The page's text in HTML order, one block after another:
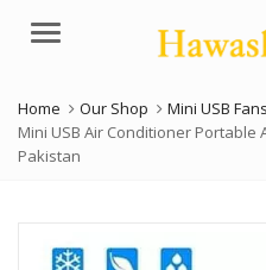
Menu
Home Our Shop Mini USB Fans
Mini USB Air Conditioner Portable
Pakistan